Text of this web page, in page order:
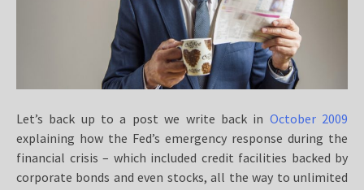
Let’s back up to a post we write back in October 2009
explaining how the Fed’s emergency response during the
financial crisis – which included credit facilities backed by
corporate bonds and even stocks, all the way to unlimited